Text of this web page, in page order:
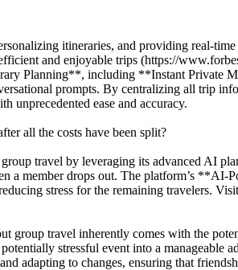
itineraries, and providing real-
and enjoyable trips (https://
Planning**, including **Instant Private
prompts. By centralizing all trip
ease and accuracy.
all the costs have been split?
travel by leveraging its advanced AI
a member drops out. The platform’s
stress for the remaining travelers.
travel inherently comes with the
stressful event into a
adapting to changes, ensuring that